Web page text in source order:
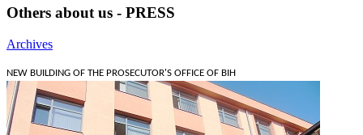
Others about us - PRESS
Archives
NEW BUILDING OF THE PROSECUTOR'S OFFICE OF BIH